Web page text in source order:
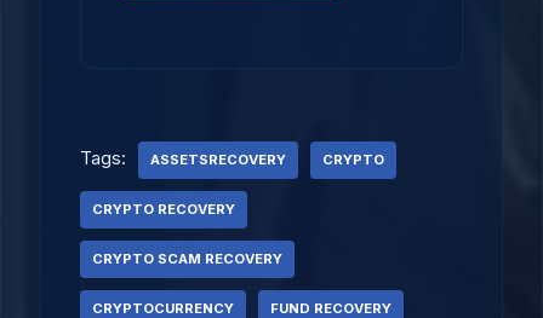
Tags: ASSETSRECOVERY CRYPTO
CRYPTO RECOVERY
CRYPTO SCAM RECOVERY
CRYPTOCURRENCY FUND RECOVERY